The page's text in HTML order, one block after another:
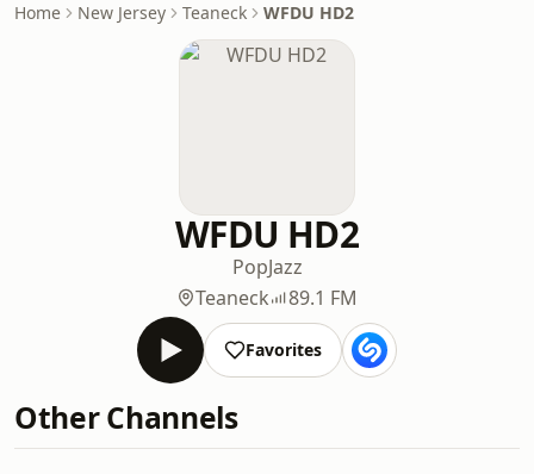
Home New Jersey Teaneck WFDU HD2
WFDU HD2
PopJazz
Teaneck
89.1 FM
Favorites
Other Channels